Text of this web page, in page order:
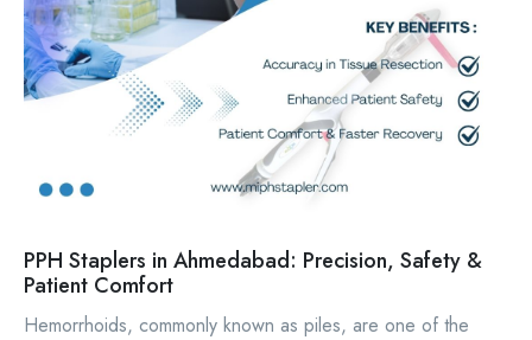
PPH Staplers in Ahmedabad: Precision, Safety &
Patient Comfort
Hemorrhoids, commonly known as piles, are one of the